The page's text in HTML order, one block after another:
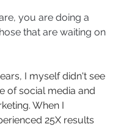
you are doing a
that are waiting on
I myself didn't see
of social media and
When I
25X results